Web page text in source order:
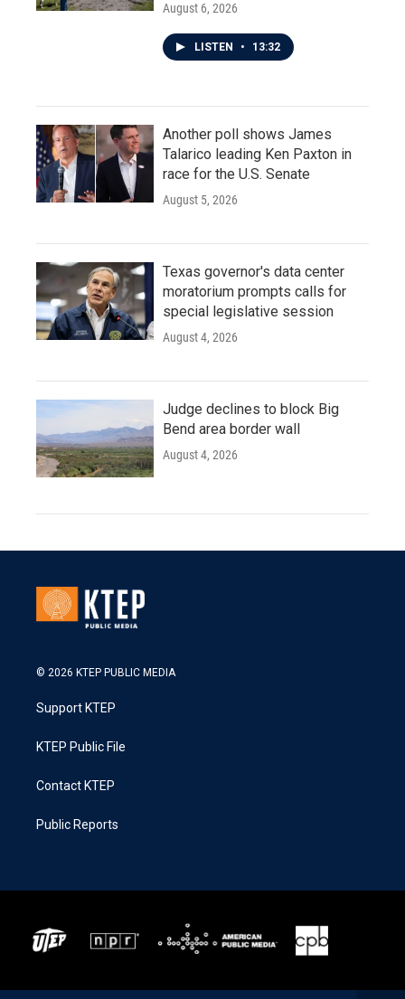
August 6, 2026
LISTEN • 13:32
Another poll shows James
Talarico leading Ken Paxton in
race for the U.S. Senate
August 5, 2026
Texas governor's data center
moratorium prompts calls for
special legislative session
August 4, 2026
Judge declines to block Big
Bend area border wall
August 4, 2026
© 2026 KTEP PUBLIC MEDIA
Support KTEP
KTEP Public File
Contact KTEP
Public Reports